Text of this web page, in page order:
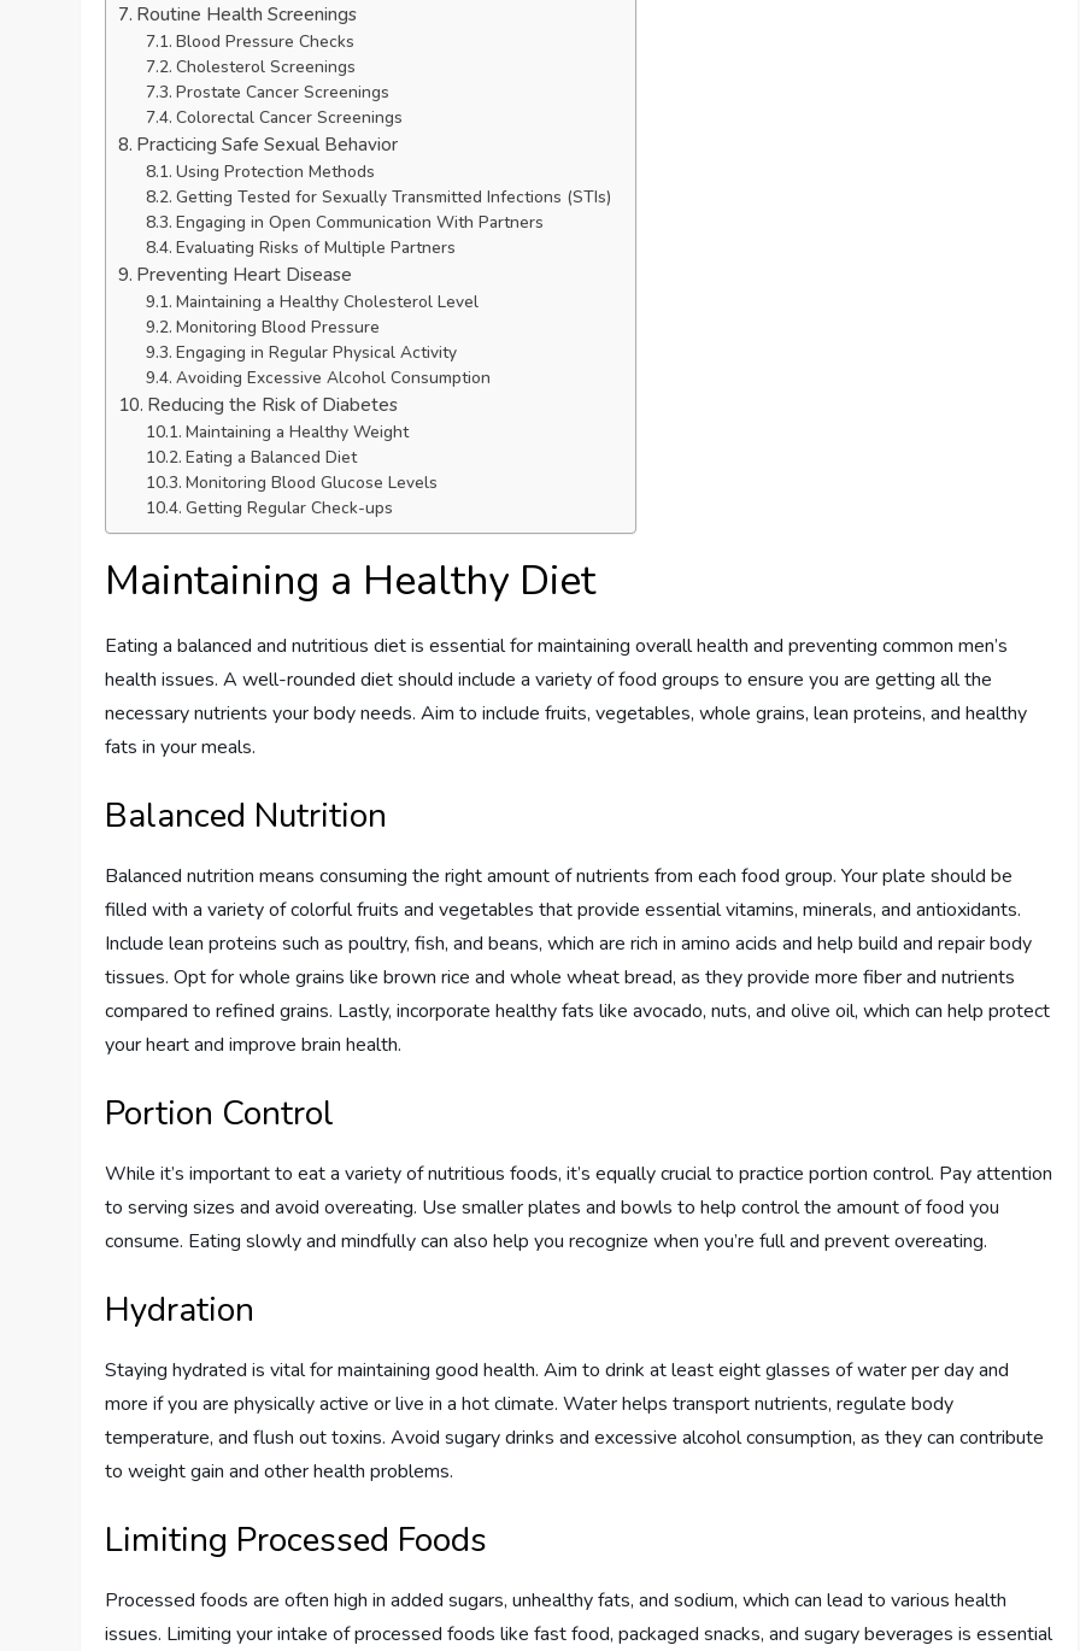
Routine Health Screenings
Blood Pressure Checks
Cholesterol Screenings
Prostate Cancer Screenings
Colorectal Cancer Screenings
Practicing Safe Sexual Behavior
Using Protection Methods
Getting Tested for Sexually Transmitted Infections (STIs)
Engaging in Open Communication With Partners
Evaluating Risks of Multiple Partners
Preventing Heart Disease
Maintaining a Healthy Cholesterol Level
Monitoring Blood Pressure
Engaging in Regular Physical Activity
Avoiding Excessive Alcohol Consumption
Reducing the Risk of Diabetes
Maintaining a Healthy Weight
Eating a Balanced Diet
Monitoring Blood Glucose Levels
Getting Regular Check-ups
Maintaining a Healthy Diet
Eating a balanced and nutritious diet is essential for maintaining overall health and preventing common men’s
health issues. A well-rounded diet should include a variety of food groups to ensure you are getting all the
necessary nutrients your body needs. Aim to include fruits, vegetables, whole grains, lean proteins, and healthy
fats in your meals.
Balanced Nutrition
Balanced nutrition means consuming the right amount of nutrients from each food group. Your plate should be
filled with a variety of colorful fruits and vegetables that provide essential vitamins, minerals, and antioxidants.
Include lean proteins such as poultry, fish, and beans, which are rich in amino acids and help build and repair body
tissues. Opt for whole grains like brown rice and whole wheat bread, as they provide more fiber and nutrients
compared to refined grains. Lastly, incorporate healthy fats like avocado, nuts, and olive oil, which can help protect
your heart and improve brain health.
Portion Control
While it’s important to eat a variety of nutritious foods, it’s equally crucial to practice portion control. Pay attention
to serving sizes and avoid overeating. Use smaller plates and bowls to help control the amount of food you
consume. Eating slowly and mindfully can also help you recognize when you’re full and prevent overeating.
Hydration
Staying hydrated is vital for maintaining good health. Aim to drink at least eight glasses of water per day and
more if you are physically active or live in a hot climate. Water helps transport nutrients, regulate body
temperature, and flush out toxins. Avoid sugary drinks and excessive alcohol consumption, as they can contribute
to weight gain and other health problems.
Limiting Processed Foods
Processed foods are often high in added sugars, unhealthy fats, and sodium, which can lead to various health
issues. Limiting your intake of processed foods like fast food, packaged snacks, and sugary beverages is essential